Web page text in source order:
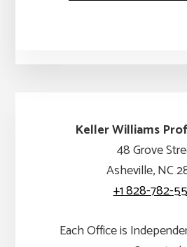
Keller Williams
48 Grove
Asheville, NC
+1 828-782-
Each Office is